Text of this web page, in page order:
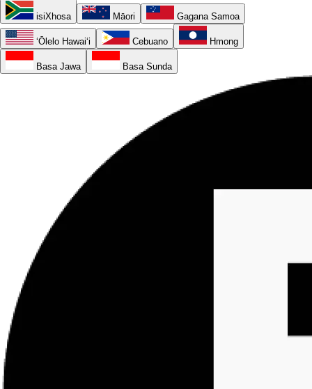
isiXhosa Māori Gagana Samoa
ʻŌlelo Hawaiʻi Cebuano Hmong
Basa Jawa Basa Sunda